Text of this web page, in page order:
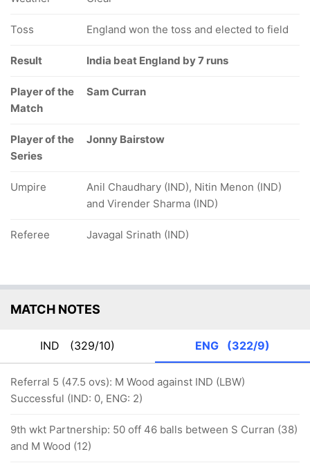
Toss England won the toss and elected to field
Result India beat England by 7 runs
Player of the
Match
Sam Curran
Player of the
Series
Jonny Bairstow
Umpire
Anil Chaudhary (IND), Nitin Menon (IND)
and Virender Sharma (IND)
Referee Javagal Srinath (IND)
MATCH NOTES
IND (329/10) ENG (322/9)
Referral 5 (47.5 ovs): M Wood against IND (LBW)
Successful (IND: 0, ENG: 2)
9th wkt Partnership: 50 off 46 balls between S Curran (38)
and M Wood (12)